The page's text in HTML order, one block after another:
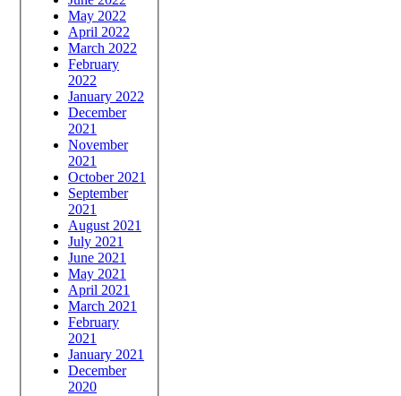
May 2022
April 2022
March 2022
February
2022
January 2022
December
2021
November
2021
October 2021
September
2021
August 2021
July 2021
June 2021
May 2021
April 2021
March 2021
February
2021
January 2021
December
2020